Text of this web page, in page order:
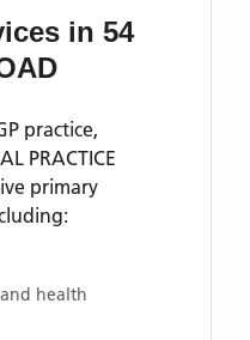
in 54
practice,
PRACTICE
primary
health